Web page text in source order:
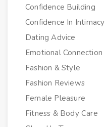
Confidence Building
Confidence In Intimacy
Dating Advice
Emotional Connection
Fashion & Style
Fashion Reviews
Female Pleasure
Fitness & Body Care